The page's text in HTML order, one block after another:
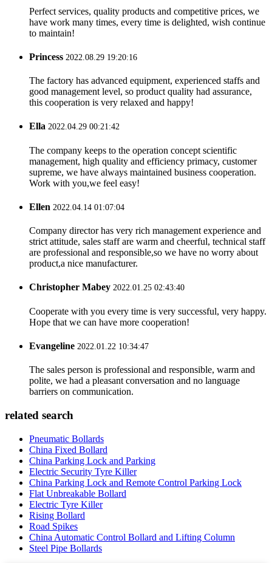
Perfect services, quality products and competitive prices, we
have work many times, every time is delighted, wish continue
to maintain!
Princess 2022.08.29 19:20:16
The factory has advanced equipment, experienced staffs and
good management level, so product quality had assurance,
this cooperation is very relaxed and happy!
Ella 2022.04.29 00:21:42
The company keeps to the operation concept scientific
management, high quality and efficiency primacy, customer
supreme, we have always maintained business cooperation.
Work with you,we feel easy!
Ellen 2022.04.14 01:07:04
Company director has very rich management experience and
strict attitude, sales staff are warm and cheerful, technical staff
are professional and responsible,so we have no worry about
product,a nice manufacturer.
Christopher Mabey 2022.01.25 02:43:40
Cooperate with you every time is very successful, very happy.
Hope that we can have more cooperation!
Evangeline 2022.01.22 10:34:47
The sales person is professional and responsible, warm and
polite, we had a pleasant conversation and no language
barriers on communication.
related search
Pneumatic Bollards
China Fixed Bollard
China Parking Lock and Parking
Electric Security Tyre Killer
China Parking Lock and Remote Control Parking Lock
Flat Unbreakable Bollard
Electric Tyre Killer
Rising Bollard
Road Spikes
China Automatic Control Bollard and Lifting Column
Steel Pipe Bollards